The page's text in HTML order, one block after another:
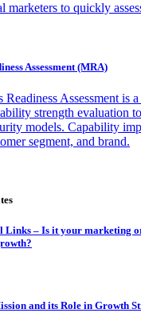
marketers to quickly
Assessment (MRA)
Readiness Assessment is
strength evaluation
models. Capability
segment, and brand.
Links – Is it your marketing
and its Role in Growth